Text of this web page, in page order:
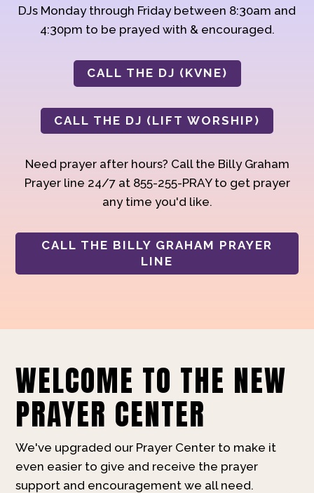
DJs Monday through Friday between 8:30am and
4:30pm to be prayed with & encouraged.
CALL THE DJ (KVNE)
CALL THE DJ (LIFT WORSHIP)
Need prayer after hours? Call the Billy Graham
Prayer line 24/7 at 855-255-PRAY to get prayer
any time you'd like.
CALL THE BILLY GRAHAM PRAYER
LINE
WELCOME TO THE NEW
PRAYER CENTER
We've upgraded our Prayer Center to make it
even easier to give and receive the prayer
support and encouragement we all need.